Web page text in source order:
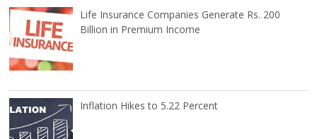
Life Insurance Companies Generate Rs. 200
Billion in Premium Income
Inflation Hikes to 5.22 Percent